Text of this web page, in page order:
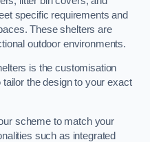
specific requirements and
These shelters are
outdoor environments.
is the customisation
the design to your exact
scheme to match your
such as integrated